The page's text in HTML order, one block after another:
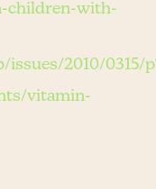
children-with-
2010/0315/
vitamin-